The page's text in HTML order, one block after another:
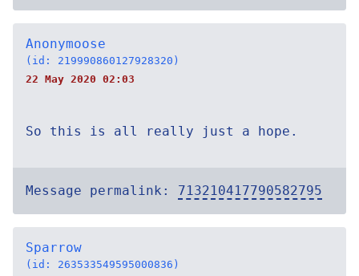
Anonymoose
(id: 219990860127928320)
22 May 2020 02:03
So this is all really just a hope.
Message permalink: 713210417790582795
Sparrow
(id: 263533549595000836)